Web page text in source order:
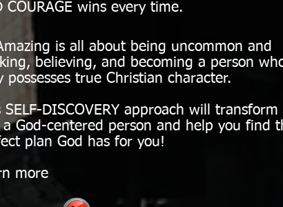
COURAGE wins every time.
is all about being uncommon and
believing, and becoming a person
possesses true Christian character.
SELF-DISCOVERY approach will transform
a God-centered person and help you find
plan God has for you!
more